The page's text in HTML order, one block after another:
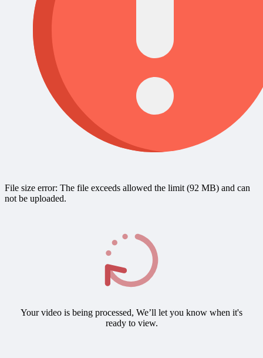
File size error: The file exceeds allowed the limit (92 MB) and can
not be uploaded.
Your video is being processed, We’ll let you know when it's
ready to view.